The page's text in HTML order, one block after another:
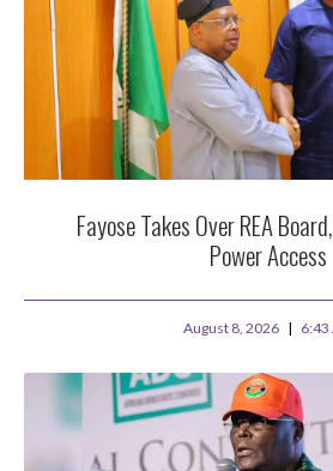
Fayose Takes Over REA
Power Access
August 8, 2026 6:43